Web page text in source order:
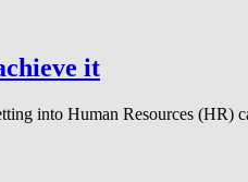
it
into Human Resources